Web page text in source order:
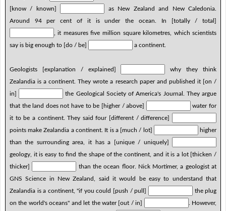
[know / known]
as New Zealand and New Caledonia.
Around 94 per cent of it is under the ocean. In [totally / total]
, it measures five million square kilometres, which scientists
say is big enough to [do / be]
a continent.
Geologists [explanation / explained]
why they think
Zealandia is a continent. They wrote a research paper and published it [on /
in]
the Geological Society of America's Journal. They argue
that the land does not have to be [higher / above]
water for
it to be a continent. They said four [different / difference]
points make Zealandia a continent. It is a [much / lot]
higher
than the surrounding area, it has a [unique / uniquely]
geology, it is easy to find the shape of the continent, and it is a lot [thicken /
thicker]
than the ocean floor. Nick Mortimer, a geologist at
GNS Science in New Zealand, said it would be easy to understand that
Zealandia is a continent, "if you could [push / pull]
the plug
on the world's oceans" and let the water [out / in]
. However,